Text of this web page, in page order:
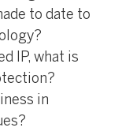
to date to
IP, what is
in